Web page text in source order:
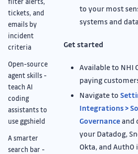
tickets, and
emails by
incident
criteria
Open-source
agent skills -
teach AI
coding
assistants to
use ggshield
A smarter
search bar -
to your most
systems and
Get started
Available to NHI
paying
Navigate to
Integrations >
Governance and
your Datadog,
Okta, and Auth0